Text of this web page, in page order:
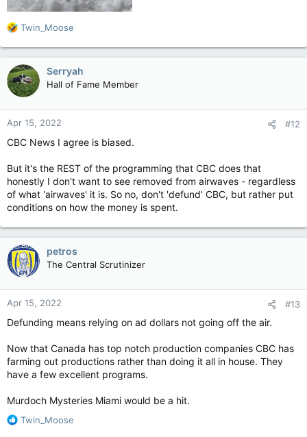
R
a
c
t
i
o
n
s
:
Twin_Moose
Serryah
Hall of Fame Member
Apr 15, 2022 #12
CBC News I agree is biased.
But it's the REST of the programming that CBC does that
honestly I don't want to see removed from airwaves - regardless
of what 'airwaves' it is. So no, don't 'defund' CBC, but rather put
conditions on how the money is spent.
petros
The Central Scrutinizer
Apr 15, 2022 #13
Defunding means relying on ad dollars not going off the air.
Now that Canada has top notch production companies CBC has
farming out productions rather than doing it all in house. They
have a few excellent programs.
Murdoch Mysteries Miami would be a hit.
R
Twin_Moose